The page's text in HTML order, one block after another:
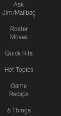
Ask
Jim/Mailbag
Roster
Moves
Quick Hits
Hot Topics
Game
Recaps
6 Things